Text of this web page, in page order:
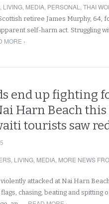
, LIVING, MEDIA, PERSONAL , THAI
retiree James Murphy, 64,
self-harm act. Struggling
MORE ›
end up fighting
Harn Beach
tourists saw
, LIVING, MEDIA, MORE NEWS
attacked at Nai Harn
chasing, beating and spitting